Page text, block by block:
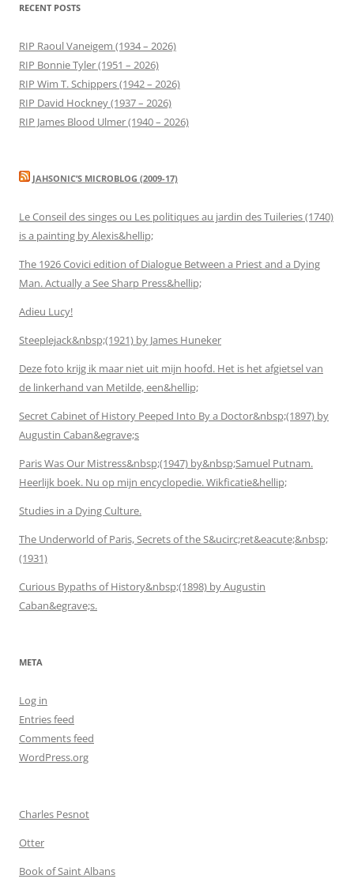
RECENT POSTS
RIP Raoul Vaneigem (1934 – 2026)
RIP Bonnie Tyler (1951 – 2026)
RIP Wim T. Schippers (1942 – 2026)
RIP David Hockney (1937 – 2026)
RIP James Blood Ulmer (1940 – 2026)
JAHSONIC’S MICROBLOG (2009-17)
Le Conseil des singes ou Les politiques au jardin des Tuileries (1740)
is a painting by Alexis&hellip;
The 1926 Covici edition of Dialogue Between a Priest and a Dying
Man. Actually a See Sharp Press&hellip;
Adieu Lucy!
Steeplejack&nbsp;(1921) by James Huneker
Deze foto krijg ik maar niet uit mijn hoofd. Het is het afgietsel van
de linkerhand van Metilde, een&hellip;
Secret Cabinet of History Peeped Into By a Doctor&nbsp;(1897) by
Augustin Caban&egrave;s
Paris Was Our Mistress&nbsp;(1947) by&nbsp;Samuel Putnam.
Heerlijk boek. Nu op mijn encyclopedie. Wikficatie&hellip;
Studies in a Dying Culture.
The Underworld of Paris, Secrets of the S&ucirc;ret&eacute;&nbsp;
(1931)
Curious Bypaths of History&nbsp;(1898) by Augustin
Caban&egrave;s.
META
Log in
Entries feed
Comments feed
WordPress.org
Charles Pesnot
Otter
Book of Saint Albans